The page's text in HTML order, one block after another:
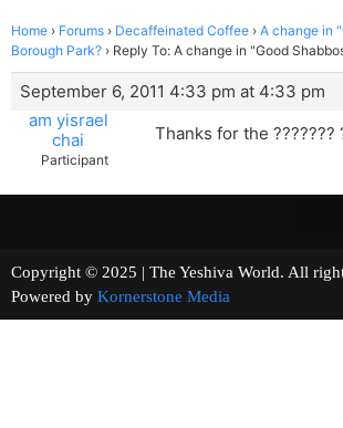
Home › Forums › Decaffeinated Coffee › A change in
Borough Park? › Reply To: A change in "Good
September 6, 2011 4:33 pm at 4:33 pm
am yisrael
chai
Participant
Thanks for the ???????
Copyright © 2025 | The Yeshiva World.
Powered by Kornerstone Media